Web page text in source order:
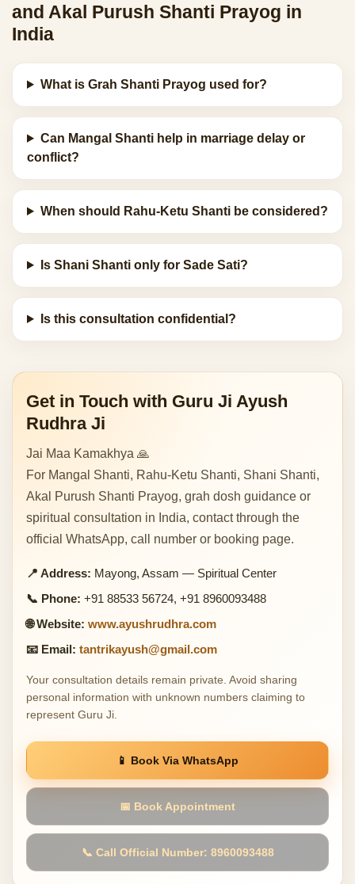
and Akal Purush Shanti Prayog in
India
What is Grah Shanti Prayog used for?
Can Mangal Shanti help in marriage delay or
conflict?
When should Rahu-Ketu Shanti be considered?
Is Shani Shanti only for Sade Sati?
Is this consultation confidential?
Get in Touch with Guru Ji Ayush
Rudhra Ji
Jai Maa Kamakhya 🙏
For Mangal Shanti, Rahu-Ketu Shanti, Shani Shanti,
Akal Purush Shanti Prayog, grah dosh guidance or
spiritual consultation in India, contact through the
official WhatsApp, call number or booking page.
📍 Address: Mayong, Assam — Spiritual Center
📞 Phone: +91 88533 56724, +91 8960093488
🌐 Website: www.ayushrudhra.com
📧 Email: tantrikayush@gmail.com
Your consultation details remain private. Avoid sharing
personal information with unknown numbers claiming to
represent Guru Ji.
📱 Book Via WhatsApp
📅 Book Appointment
📞 Call Official Number: 8960093488